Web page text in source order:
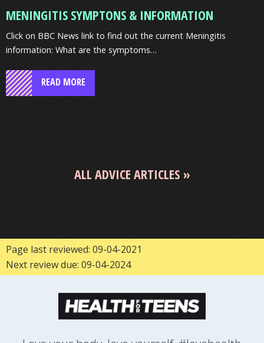
SYMPTONS
&
INFORMATION
MENINGITIS SYMPTONS & INFORMATION
Click on BBC News link to find out the current Meningitis
information: What are the symptoms…
READ MORE
ALL ADVICE ARTICLES
Page last reviewed: 09-04-2021
Next review due: 09-04-2024